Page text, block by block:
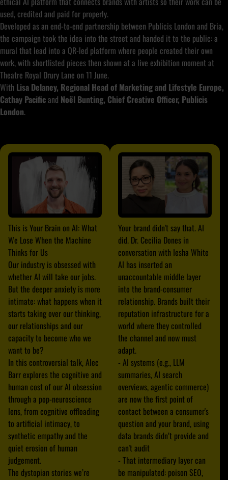
used, credited and paid for properly.
Developed as an end-to-end partnership between Publicis London and Bria,
the campaign took the idea into the street and handed it to the public: a
mural that lead into a QR-led platform where people created their own
work, with shortlisted pieces then shown at a live exhibition moment at
Theatre Royal Drury Lane on 11 June.
With Lisa Delaney, Regional Head of Marketing and Lifestyle Europe,
Cathay Pacificand Noël Bunting, Chief Creative Officer, Publicis
London.
This is Your Brain on AI: What
We Lose When the Machine
Thinks for Us
Our industry is obsessed with
whether AI will take our jobs.
But the deeper anxiety is more
intimate: what happens when it
starts taking over our thinking,
our relationships and our
capacity to become who we
want to be?
In this controversial talk, Alec
Barr explores the cognitive and
human cost of our AI obsession
through a pop-neuroscience
lens, from cognitive offloading
to artificial intimacy, to
synthetic empathy and the
quiet erosion of human
judgement.
The dystopian stories we’re
Your brand didn't say that. AI
did. Dr. Cecilia Dones in
conversation with Iesha White
AI has inserted an
unaccountable middle layer
into the brand-consumer
relationship. Brands built their
reputation infrastructure for a
world where they controlled
the channel and now must
adapt.
- AI systems (e.g., LLM
summaries, AI search
overviews, agentic commerce)
are now the first point of
contact between a consumer's
question and your brand, using
data brands didn’t provide and
can't audit
- That intermediary layer can
be manipulated: poison SEO,